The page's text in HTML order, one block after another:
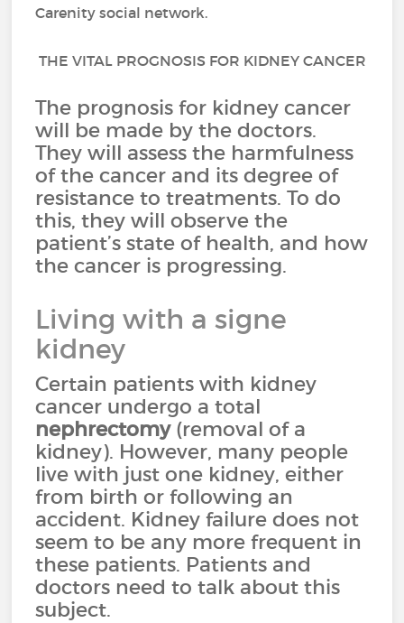
Carenity social network.
THE VITAL PROGNOSIS FOR KIDNEY CANCER
The prognosis for kidney cancer
will be made by the doctors.
They will assess the harmfulness
of the cancer and its degree of
resistance to treatments. To do
this, they will observe the
patient’s state of health, and how
the cancer is progressing.
Living with a signe
kidney
Certain patients with kidney
cancer undergo a total
nephrectomy(removal of a
kidney). However, many people
live with just one kidney, either
from birth or following an
accident. Kidney failure does not
seem to be any more frequent in
these patients. Patients and
doctors need to talk about this
subject.